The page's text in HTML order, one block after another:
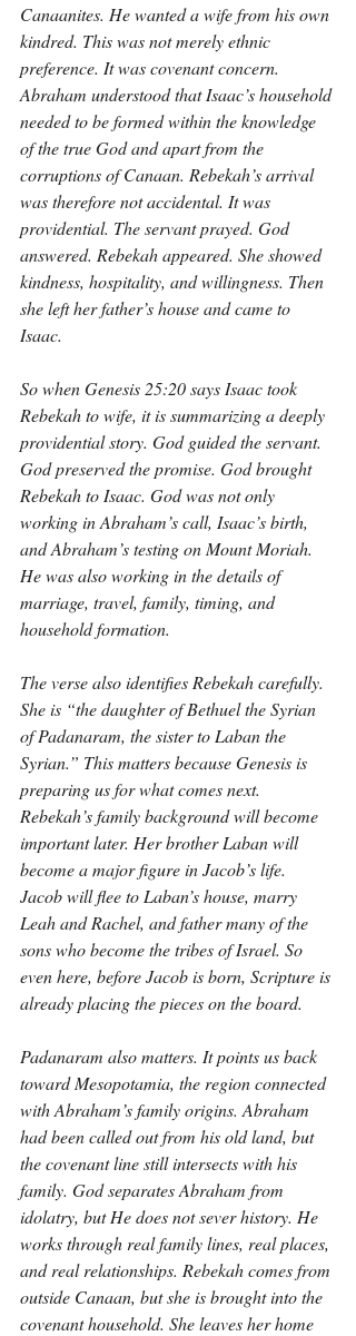
Canaanites. He wanted a wife from his own
kindred. This was not merely ethnic
preference. It was covenant concern.
Abraham understood that Isaac’s household
needed to be formed within the knowledge
of the true God and apart from the
corruptions of Canaan. Rebekah’s arrival
was therefore not accidental. It was
providential. The servant prayed. God
answered. Rebekah appeared. She showed
kindness, hospitality, and willingness. Then
she left her father’s house and came to
Isaac.
So when Genesis 25:20 says Isaac took
Rebekah to wife, it is summarizing a deeply
providential story. God guided the servant.
God preserved the promise. God brought
Rebekah to Isaac. God was not only
working in Abraham’s call, Isaac’s birth,
and Abraham’s testing on Mount Moriah.
He was also working in the details of
marriage, travel, family, timing, and
household formation.
The verse also identifies Rebekah carefully.
She is “the daughter of Bethuel the Syrian
of Padanaram, the sister to Laban the
Syrian.” This matters because Genesis is
preparing us for what comes next.
Rebekah’s family background will become
important later. Her brother Laban will
become a major figure in Jacob’s life.
Jacob will flee to Laban’s house, marry
Leah and Rachel, and father many of the
sons who become the tribes of Israel. So
even here, before Jacob is born, Scripture is
already placing the pieces on the board.
Padanaram also matters. It points us back
toward Mesopotamia, the region connected
with Abraham’s family origins. Abraham
had been called out from his old land, but
the covenant line still intersects with his
family. God separates Abraham from
idolatry, but He does not sever history. He
works through real family lines, real places,
and real relationships. Rebekah comes from
outside Canaan, but she is brought into the
covenant household. She leaves her home